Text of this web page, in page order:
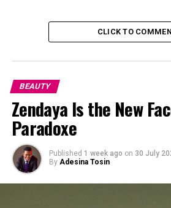
CLICK TO
BEAUTY
Zendaya Is the New
Paradoxe
Published 1 week ago on 30 July
By Adesina Tosin